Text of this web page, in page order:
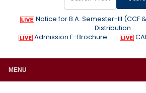
Notice for B.A. Semester-III (CCF
Distribution
Admission E-Brochure
MENU